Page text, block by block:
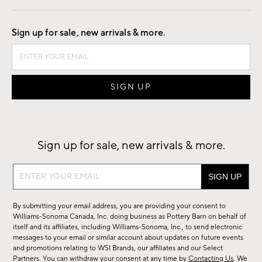
Good by Design
Sign up for sale, new arrivals & more.
Sign up for sale, new arrivals & more.
Sign
sale,
new
arrivals
&
By submitting your email address, you are providing your consent to
Williams-Sonoma Canada, Inc. doing business as Pottery Barn on behalf of
itself and its affiliates, including Williams-Sonoma, Inc., to send electronic
messages to your email or similar account about updates on future events
and promotions relating to WSI Brands, our affiliates and our Select
Partners. You can withdraw your consent at any time byContacting Us. We